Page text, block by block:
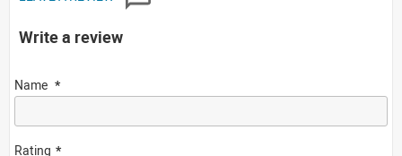
Write a review
Name
Rating